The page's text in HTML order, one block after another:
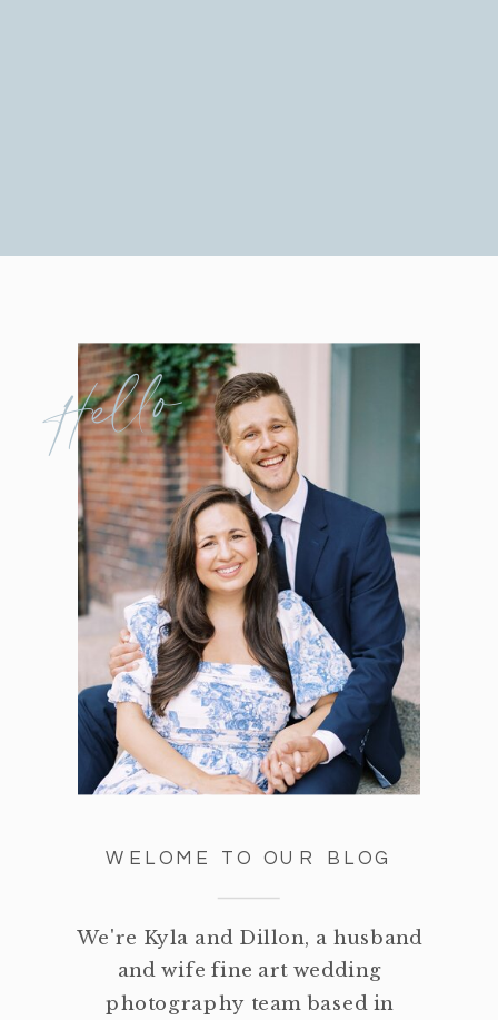
Hello
WELOME TO OUR BLOG
We're Kyla and Dillon, a husband
and wife fine art wedding
photography team based in